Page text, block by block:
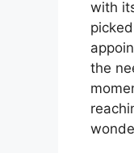
with
the